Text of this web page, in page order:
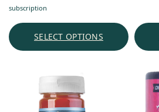
through
subscription
SELECT OPTIONS